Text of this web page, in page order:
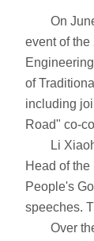
On June
event of
of
including
Road" co-
Li
Head of
People's
speeches.
Over the